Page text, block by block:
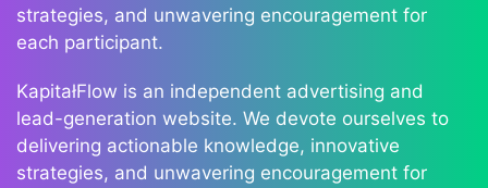
strategies, and unwavering encouragement for
each participant.
KapitałFlow is an independent advertising and
lead-generation website. We devote ourselves to
delivering actionable knowledge, innovative
strategies, and unwavering encouragement for